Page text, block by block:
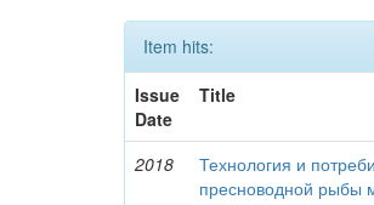
Item hits:
Issue
Date
Title
2018
Технология и
пресноводной рыбы